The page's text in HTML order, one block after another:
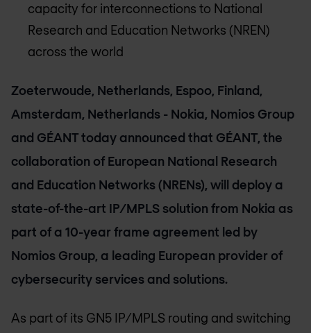
capacity for interconnections to National
Research and Education Networks (NREN)
across the world
Zoeterwoude, Netherlands, Espoo, Finland,
Amsterdam, Netherlands - Nokia, Nomios Group
and GÉANT today announced that GÉANT, the
collaboration of European National Research
and Education Networks (NRENs), will deploy a
state-of-the-art IP/MPLS solution from Nokia as
part of a 10-year frame agreement led by
Nomios Group, a leading European provider of
cybersecurity services and solutions.
As part of its GN5 IP/MPLS routing and switching